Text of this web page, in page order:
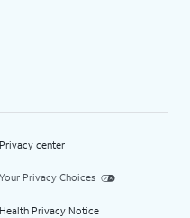
Privacy center
Your Privacy Choices
Health Privacy Notice